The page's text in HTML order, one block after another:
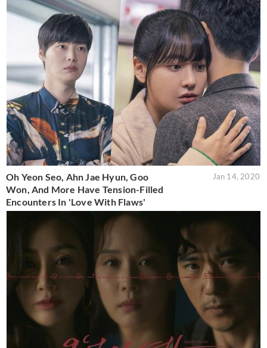
Oh Yeon Seo, Ahn Jae Hyun, Goo
Won, And More Have Tension-Filled
Encounters In 'Love With Flaws'
Jan 14, 2020